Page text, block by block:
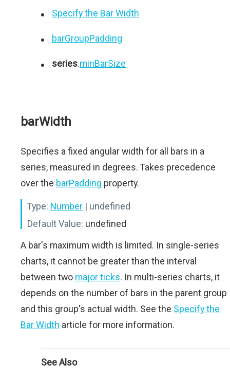
Specify the Bar Width
barGroupPadding
series.minBarSize
barWidth
Specifies a fixed angular width for all bars in a
series, measured in degrees. Takes precedence
over the barPadding property.
Type: Number | undefined
Default Value: undefined
A bar's maximum width is limited. In single-series
charts, it cannot be greater than the interval
between two major ticks. In multi-series charts, it
depends on the number of bars in the parent group
and this group's actual width. See the Specify the
Bar Width article for more information.
See Also